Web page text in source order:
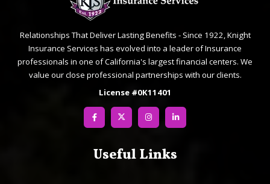
Relationships That Deliver Lasting Benefits - Since 1922, Knight
Insurance Services has evolved into a leader of Insurance
professionals in one of California's largest financial centers. We
value our close professional partnerships with our clients.
License #0K11401
Useful Links